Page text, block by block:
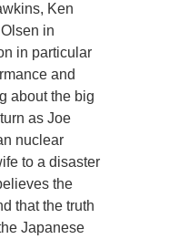
Ken
in
in particular
and
about the big
as Joe
nuclear
to a disaster
the
that the truth
Japanese